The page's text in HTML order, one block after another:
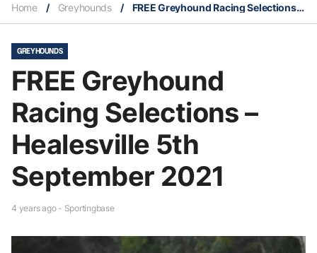
Home / Greyhounds / FREE Greyhound Racing Selections – Healesville 5th September 2021
GREYHOUNDS
FREE Greyhound
Racing Selections –
Healesville 5th
September 2021
4 years ago - Sportingbase